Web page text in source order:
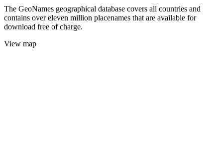
The GeoNames geographical database covers all countries and
contains over eleven million placenames that are available for
download free of charge.
View map